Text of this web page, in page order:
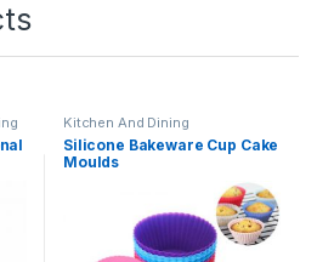
Kitchen And Dining
Silicone Bakeware Cup Cake
Moulds